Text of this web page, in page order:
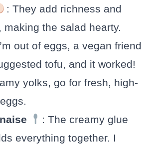
: They add richness and
making the salad hearty.
out of eggs, a vegan friend
tofu, and it worked!
yolks, go for fresh, high-
: The creamy glue
everything together. I